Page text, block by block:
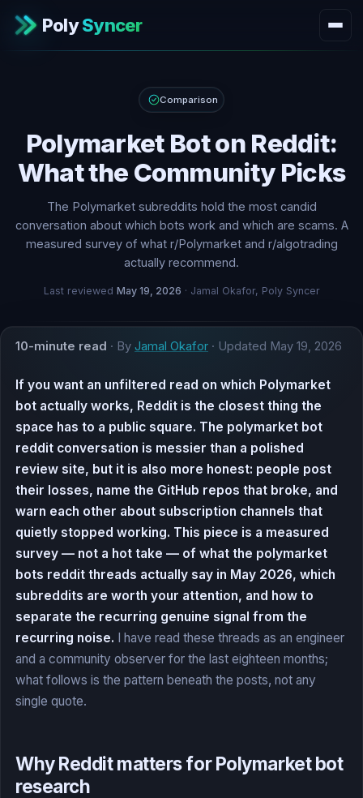
PolySyncer
Comparison
Polymarket Bot on Reddit:
What the Community Picks
The Polymarket subreddits hold the most candid
conversation about which bots work and which are scams. A
measured survey of what r/Polymarket and r/algotrading
actually recommend.
Last reviewed May 19, 2026 · Jamal Okafor, Poly Syncer
10-minute read · By Jamal Okafor · Updated May 19, 2026
If you want an unfiltered read on which Polymarket
bot actually works, Reddit is the closest thing the
space has to a public square. The polymarket bot
reddit conversation is messier than a polished
review site, but it is also more honest: people post
their losses, name the GitHub repos that broke, and
warn each other about subscription channels that
quietly stopped working. This piece is a measured
survey — not a hot take — of what the polymarket
bots reddit threads actually say in May 2026, which
subreddits are worth your attention, and how to
separate the recurring genuine signal from the
recurring noise. I have read these threads as an engineer
and a community observer for the last eighteen months;
what follows is the pattern beneath the posts, not any
single quote.
Why Reddit matters for Polymarket bot
research